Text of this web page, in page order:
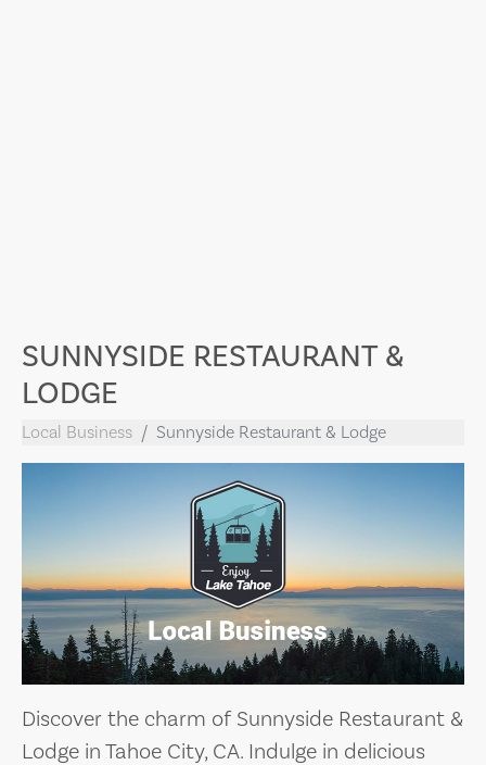
SUNNYSIDE RESTAURANT &
LODGE
Local Business Sunnyside Restaurant & Lodge
Discover the charm of Sunnyside Restaurant &
Lodge in Tahoe City, CA. Indulge in delicious